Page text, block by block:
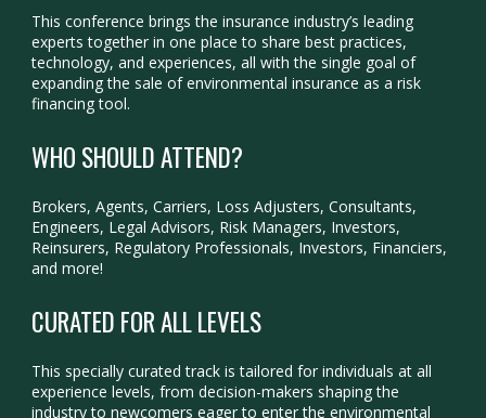
This conference brings the insurance industry’s leading
experts together in one place to share best practices,
technology, and experiences, all with the single goal of
expanding the sale of environmental insurance as a risk
financing tool.
WHO SHOULD ATTEND?
Brokers, Agents, Carriers, Loss Adjusters, Consultants,
Engineers, Legal Advisors, Risk Managers, Investors,
Reinsurers, Regulatory Professionals, Investors, Financiers,
and more!
CURATED FOR ALL LEVELS
This specially curated track is tailored for individuals at all
experience levels, from decision-makers shaping the
industry to newcomers eager to enter the environmental